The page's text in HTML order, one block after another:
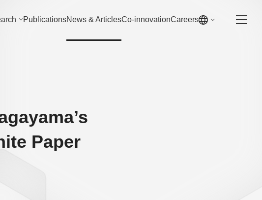
PublicationsNews & ArticlesCo-innovationCareers
Paper